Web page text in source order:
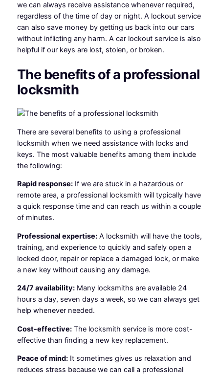
we can always receive assistance whenever required,
regardless of the time of day or night. A lockout service
can also save money by getting us back into our cars
without inflicting any harm. A car lockout service is also
helpful if our keys are lost, stolen, or broken.
The benefits of a professional
locksmith
There are several benefits to using a professional
locksmith when we need assistance with locks and
keys. The most valuable benefits among them include
the following:
Rapid response:If we are stuck in a hazardous or
remote area, a professional locksmith will typically have
a quick response time and can reach us within a couple
of minutes.
Professional expertise:A locksmith will have the tools,
training, and experience to quickly and safely open a
locked door, repair or replace a damaged lock, or make
a new key without causing any damage.
24/7 availability:Many locksmiths are available 24
hours a day, seven days a week, so we can always get
help whenever needed.
Cost-effective:The locksmith service is more cost-
effective than finding a new key replacement.
Peace of mind:It sometimes gives us relaxation and
reduces stress because we can call a professional